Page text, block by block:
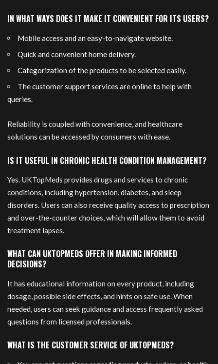
IN WHAT WAYS DOES IT MAKE IT CONVENIENT FOR ITS USERS?
Mobile access and an easy-to-navigate website.
Quick and convenient home delivery.
Categorization of the products to be selected easily.
The customer support services are online to help with
queries.
Reliability is coupled with convenience, and healthcare
solutions can be accessed by consumers with ease.
IS IT USEFUL IN CHRONIC HEALTH CONDITION MANAGEMENT?
Yes. UKTopMeds provides drugs and services to chronic
conditions, including hypertension, diabetes, and sleep
disorders. Users can also receive quality access to prescription
and over-the-counter choices, which will allow them to avoid
treatment lapses.
WHAT CAN UKTOPMEDS OFFER IN MAKING INFORMED
DECISIONS?
It has educational information on every product, including
dosage, possible side effects, and hints on safe use. When
needed, users can seek guidance and access frequently asked
questions from licensed professionals.
WHAT IS THE CUSTOMER SERVICE OF UKTOPMEDS?